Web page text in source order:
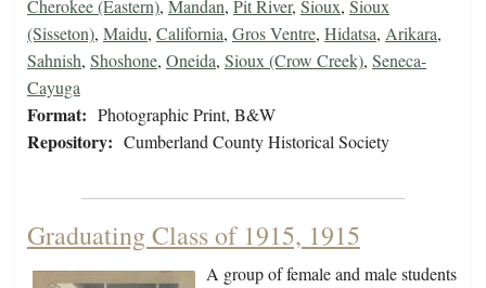
Cherokee (Eastern), Mandan, Pit River, Sioux, Sioux
(Sisseton), Maidu, California, Gros Ventre, Hidatsa, Arikara,
Sahnish, Shoshone, Oneida, Sioux (Crow Creek), Seneca-
Cayuga
Format: Photographic Print, B&W
Repository: Cumberland County Historical Society
Graduating Class of 1915, 1915
A group of female and male students